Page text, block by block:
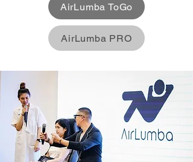
AirLumba ToGo
AirLumba PRO